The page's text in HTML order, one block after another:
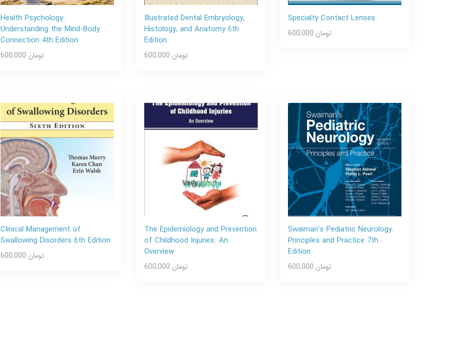
Health Psychology:
Understanding the Mind-Body
Connection 4th Edition
600,000 تومان
Illustrated Dental Embryology,
Histology, and Anatomy 6th
Edition
600,000 تومان
Specialty Contact Lenses
600,000 تومان
Clinical Management of
Swallowing Disorders 6th Edition
600,000 تومان
The Epidemiology and Prevention
of Childhood Injuries: An
Overview
600,000 تومان
Swaiman's Pediatric Neurology:
Principles and Practice 7th
Edition
600,000 تومان